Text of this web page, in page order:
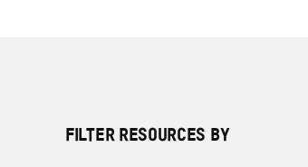
FILTER RESOURCES BY